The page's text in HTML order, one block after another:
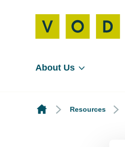
About Us
Resources